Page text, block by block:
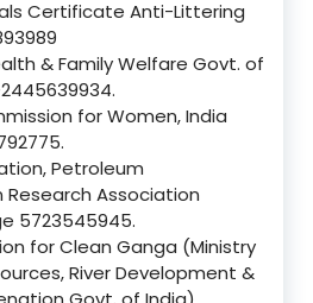
Certificate Anti-Littering
& Family Welfare Govt. of
for Women, India
Petroleum
Association
5723545945.
for Clean Ganga (Ministry
River Development &